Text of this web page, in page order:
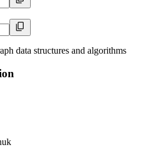
data structures and algorithms